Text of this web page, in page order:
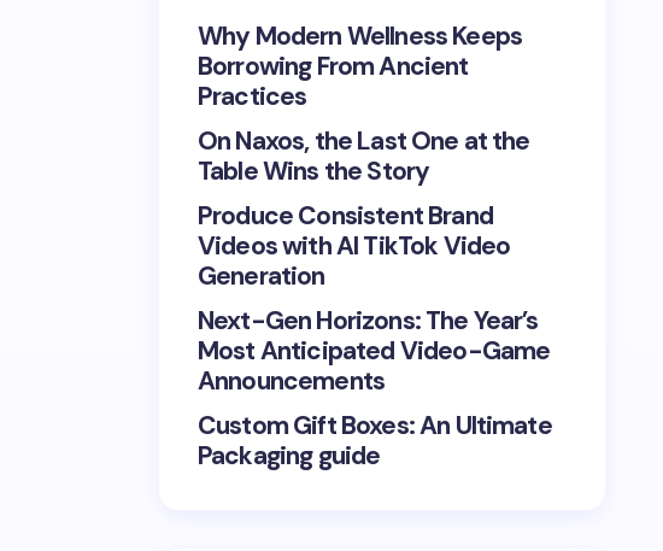
Why Modern Wellness Keeps
Borrowing From Ancient
Practices
On Naxos, the Last One at the
Table Wins the Story
Produce Consistent Brand
Videos with AI TikTok Video
Generation
Next-Gen Horizons: The Year’s
Most Anticipated Video-Game
Announcements
Custom Gift Boxes: An Ultimate
Packaging guide